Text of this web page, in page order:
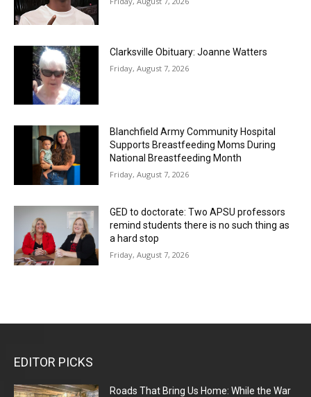
Clarksville Obituary: Joanne Watters
Friday, August 7, 2026
Blanchfield Army Community Hospital
Supports Breastfeeding Moms During
National Breastfeeding Month
Friday, August 7, 2026
GED to doctorate: Two APSU professors
remind students there is no such thing as
a hard stop
Friday, August 7, 2026
EDITOR PICKS
Roads That Bring Us Home: While the War